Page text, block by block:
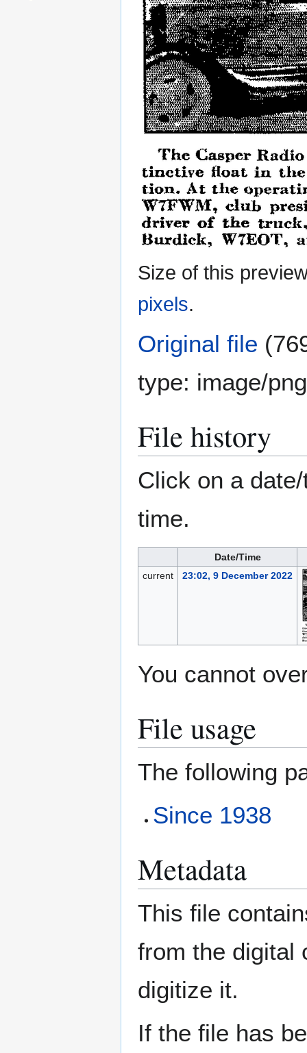
Size of this
pixels.
Original file
type: image/png
File history
Click on a
time.
Date/Time
current
23:02, 9 December 2022
You cannot
File usage
The following
Since 1938
Metadata
This file
from the digital
digitize it.
If the file has